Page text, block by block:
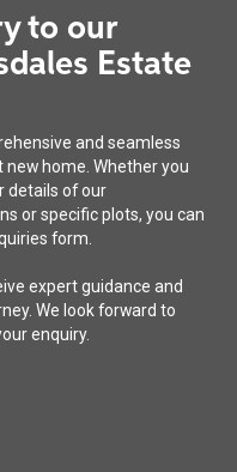
garage
to our
Estate
and seamless
home. Whether you
details of our
or specific plots, you can
form.
expert guidance and
We look forward to
enquiry.